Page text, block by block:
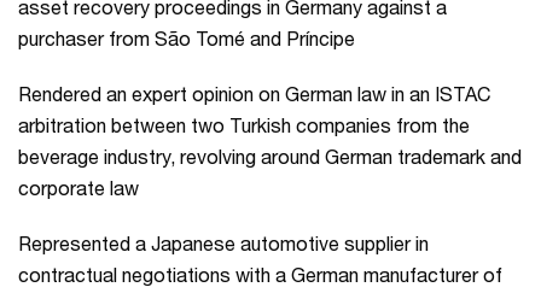
asset recovery proceedings in Germany against a
purchaser from São Tomé and Príncipe
Rendered an expert opinion on German law in an ISTAC
arbitration between two Turkish companies from the
beverage industry, revolving around German trademark and
corporate law
Represented a Japanese automotive supplier in
contractual negotiations with a German manufacturer of